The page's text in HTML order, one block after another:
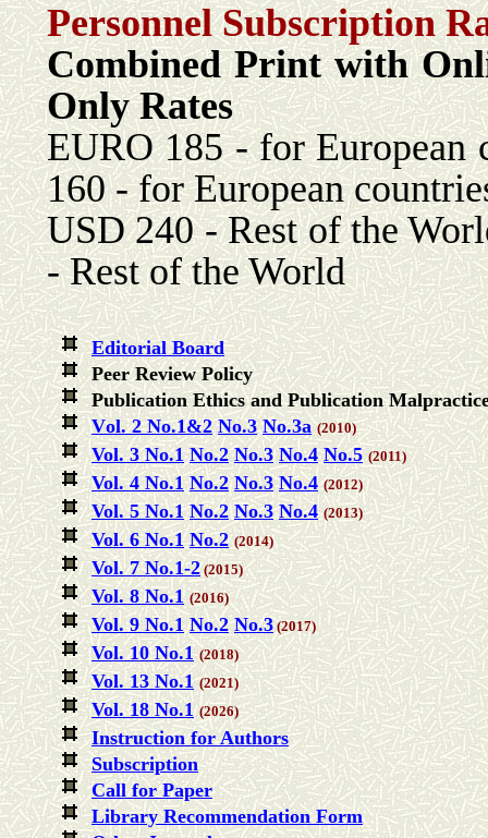
Personnel Subscription
Combined Print with
Only Rates
EURO 185 - for
160 - for European
USD 240 - Rest
- Rest of the World
Editorial Board
Peer Review Policy
Publication Ethics and Publication
Vol. 2 No.1&2 No.3 No.3a (2010)
Vol. 3 No.1 No.2 No.3 No.4 No.5 (2011)
Vol. 4 No.1 No.2 No.3 No.4 (2012)
Vol. 5 No.1 No.2 No.3 No.4 (2013)
Vol. 6 No.1 No.2 (2014)
Vol. 7 No.1-2(2015)
Vol. 8 No.1 (2016)
Vol. 9 No.1 No.2 No.3 (2017)
Vol. 10 No.1 (2018)
Vol. 13 No.1 (2021)
Vol. 18 No.1 (2026)
Instruction for Authors
Subscription
Call for Paper
Library Recommendation Form